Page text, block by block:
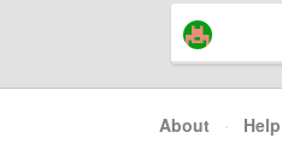
About · Help